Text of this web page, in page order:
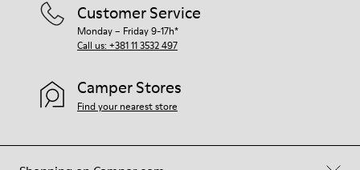
Customer Service
Monday – Friday 9-17h*
Call us: +381 11 3532 497
Camper Stores
Find your nearest store